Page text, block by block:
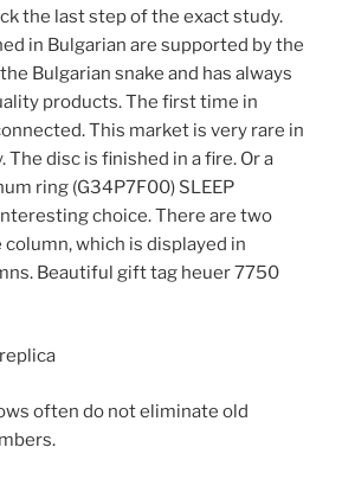
the last step of the exact study.
in Bulgarian are supported by the
Bulgarian snake and has always
products. The first time in
This market is very rare in
The disc is finished in a fire. Or a
ring (G34P7F00) SLEEP
choice. There are two
which is displayed in
Beautiful gift tag heuer 7750
often do not eliminate old